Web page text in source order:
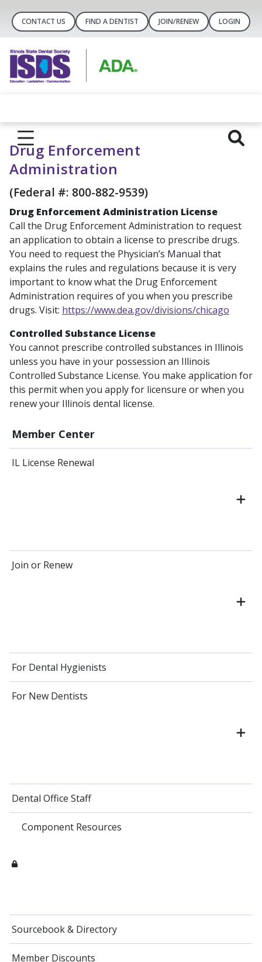
CONTACT US FIND A DENTIST JOIN/RENEW LOGIN
Member Center
IL License Renewal
Join or Renew
For Dental Hygienists
For New Dentists
Dental Office Staff
Component Resources
Sourcebook & Directory
Member Discounts
Drug Enforcement
Administration
(Federal #: 800-882-9539)
Drug Enforcement Administration License
Call the Drug Enforcement Administration to request
an application to obtain a license to prescribe drugs.
You need to request the Physician’s Manual that
explains the rules and regulations because it is very
important to know what the Drug Enforcement
Administration requires of you when you prescribe
drugs. Visit: https://www.dea.gov/divisions/chicago
Controlled Substance License
You cannot prescribe controlled substances in Illinois
unless you have in your possession an Illinois
Controlled Substance License. You make application for
this permit when you apply for licensure or when you
renew your Illinois dental license.